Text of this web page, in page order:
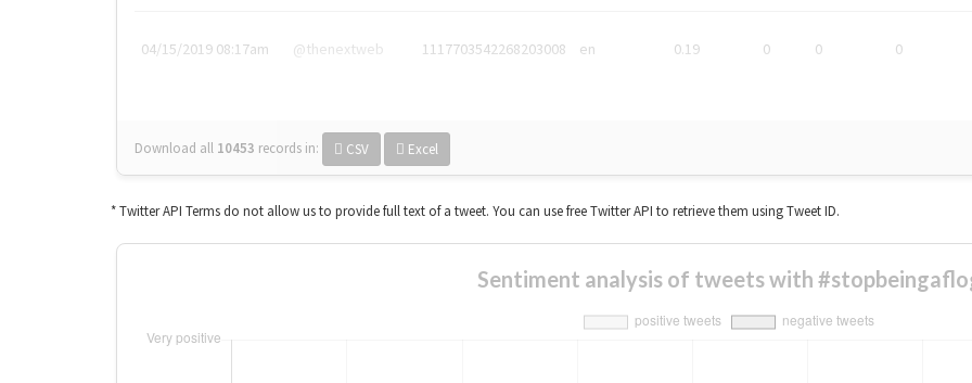
04/15/2019 08:17am @thenextweb 1117703542268203008 en 0.19 0 0 0
Download all 10453 records in: CSV Excel
* Twitter API Terms do not allow us to provide full text of a tweet. You can use free Twitter API to retrieve them using Tweet ID.
Sentiment analysis of tweets with